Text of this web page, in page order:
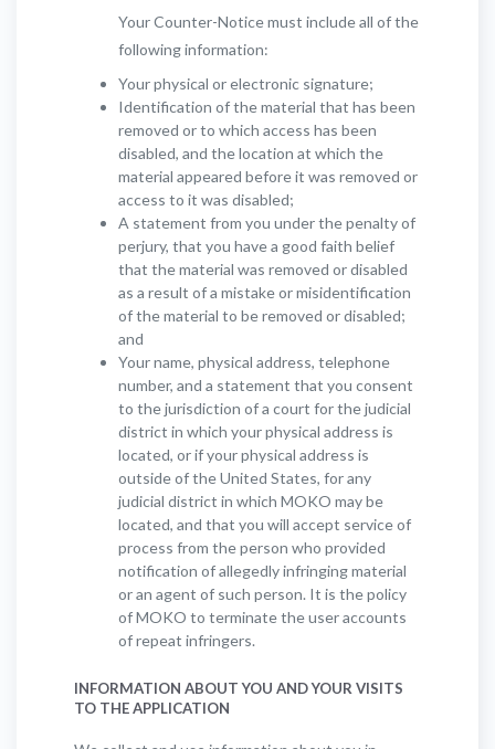
Your Counter-Notice must include all of the
following information:
Your physical or electronic signature;
Identification of the material that has been
removed or to which access has been
disabled, and the location at which the
material appeared before it was removed or
access to it was disabled;
A statement from you under the penalty of
perjury, that you have a good faith belief
that the material was removed or disabled
as a result of a mistake or misidentification
of the material to be removed or disabled;
and
Your name, physical address, telephone
number, and a statement that you consent
to the jurisdiction of a court for the judicial
district in which your physical address is
located, or if your physical address is
outside of the United States, for any
judicial district in which MOKO may be
located, and that you will accept service of
process from the person who provided
notification of allegedly infringing material
or an agent of such person. It is the policy
of MOKO to terminate the user accounts
of repeat infringers.
INFORMATION ABOUT YOU AND YOUR VISITS
TO THE APPLICATION